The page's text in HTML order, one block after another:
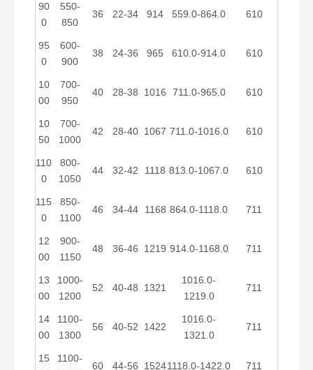
90
0
550-
850
36 22-34 914 559.0-864.0 610
95
0
600-
900
38 24-36 965 610.0-914.0 610
10
00
700-
950
40 28-38 1016 711.0-965.0 610
10
50
700-
1000
42 28-40 1067 711.0-1016.0 610
110
0
800-
1050
44 32-42 1118 813.0-1067.0 610
115
0
850-
1100
46 34-44 1168 864.0-1118.0 711
12
00
900-
1150
48 36-46 1219 914.0-1168.0 711
13
00
1000-
1200
52 40-48 1321
1016.0-
1219.0
711
14
00
1100-
1300
56 40-52 1422
1016.0-
1321.0
711
15
1100-
60 44-56 15241118.0-1422.0 711